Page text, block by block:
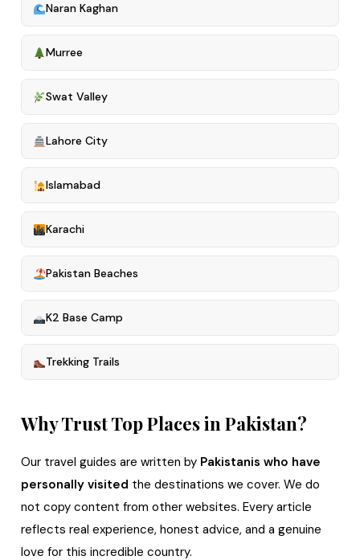
Naran Kaghan
Murree
Swat Valley
Lahore City
Islamabad
Karachi
Pakistan Beaches
K2 Base Camp
Trekking Trails
Why Trust Top Places in Pakistan?
Our travel guides are written by Pakistanis who have
personally visited the destinations we cover. We do
not copy content from other websites. Every article
reflects real experience, honest advice, and a genuine
love for this incredible country.